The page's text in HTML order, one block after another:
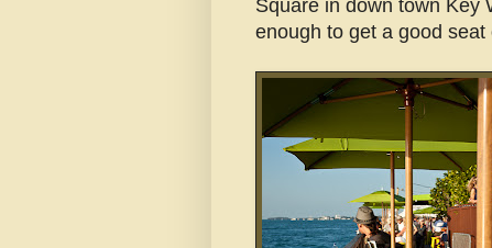
Square in down town
enough to get a good seat